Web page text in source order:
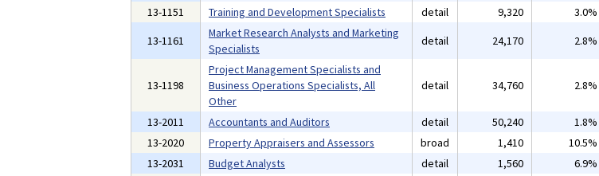
13-1151
Training and Development Specialists detail 9,320 3.0%
13-1161
Market Research Analysts and Marketing
Specialists
detail 24,170 2.8%
13-1198
Project Management Specialists and
Business Operations Specialists, All
Other
detail 34,760 2.8%
13-2011 Accountants and Auditors detail 50,240 1.8%
13-2020
Property Appraisers and Assessors broad 1,410 10.5%
13-2031
Budget Analysts detail 1,560 6.9%